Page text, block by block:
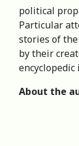
political
Particular
stories of the
by their
encyclopedic
About the